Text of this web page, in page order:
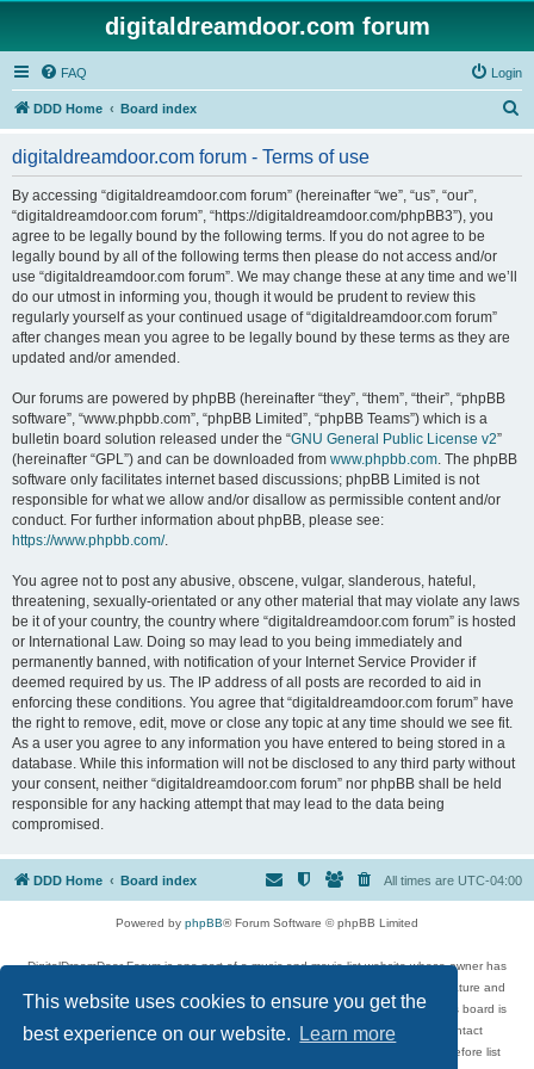
This website uses cookies to ensure you get the
best experience on our website.
Learn more
digitaldreamdoor.com forum
FAQ Login
DDD Home Board index
digitaldreamdoor.com forum - Terms of use
By accessing “digitaldreamdoor.com forum” (hereinafter “we”, “us”, “our”,
“digitaldreamdoor.com forum”, “https://digitaldreamdoor.com/phpBB3”), you
agree to be legally bound by the following terms. If you do not agree to be
legally bound by all of the following terms then please do not access and/or
use “digitaldreamdoor.com forum”. We may change these at any time and we’ll
do our utmost in informing you, though it would be prudent to review this
regularly yourself as your continued usage of “digitaldreamdoor.com forum”
after changes mean you agree to be legally bound by these terms as they are
updated and/or amended.
Our forums are powered by phpBB (hereinafter “they”, “them”, “their”, “phpBB
software”, “www.phpbb.com”, “phpBB Limited”, “phpBB Teams”) which is a
bulletin board solution released under the “GNU General Public License v2”
(hereinafter “GPL”) and can be downloaded from www.phpbb.com. The phpBB
software only facilitates internet based discussions; phpBB Limited is not
responsible for what we allow and/or disallow as permissible content and/or
conduct. For further information about phpBB, please see:
https://www.phpbb.com/.
You agree not to post any abusive, obscene, vulgar, slanderous, hateful,
threatening, sexually-orientated or any other material that may violate any laws
be it of your country, the country where “digitaldreamdoor.com forum” is hosted
or International Law. Doing so may lead to you being immediately and
permanently banned, with notification of your Internet Service Provider if
deemed required by us. The IP address of all posts are recorded to aid in
enforcing these conditions. You agree that “digitaldreamdoor.com forum” have
the right to remove, edit, move or close any topic at any time should we see fit.
As a user you agree to any information you have entered to being stored in a
database. While this information will not be disclosed to any third party without
your consent, neither “digitaldreamdoor.com forum” nor phpBB shall be held
responsible for any hacking attempt that may lead to the data being
compromised.
DDD Home Board index All times are UTC-04:00
Powered by phpBB® Forum Software © phpBB Limited
DigitalDreamDoor Forum is one part of a music and movie list website whose owner has
given its visitors the privilege to discuss music, movies, video games, and literature and
has no control and cannot in any way be held liable over how, or by whom this board is
used. If you read or see anything inappropriate that has been posted, contact
digitaldreamdoor.contact@gmail.com. Comments in the forum are reviewed before list